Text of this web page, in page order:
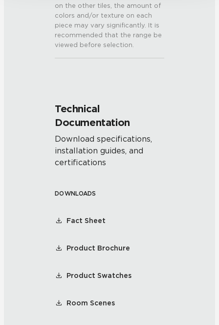
on the other tiles, the amount of
colors and/or texture on each
piece may vary significantly. It is
recommended that the range be
viewed before selection.
Technical
Documentation
Download specifications,
installation guides, and
certifications
DOWNLOADS
Fact Sheet
Product Brochure
Product Swatches
Room Scenes